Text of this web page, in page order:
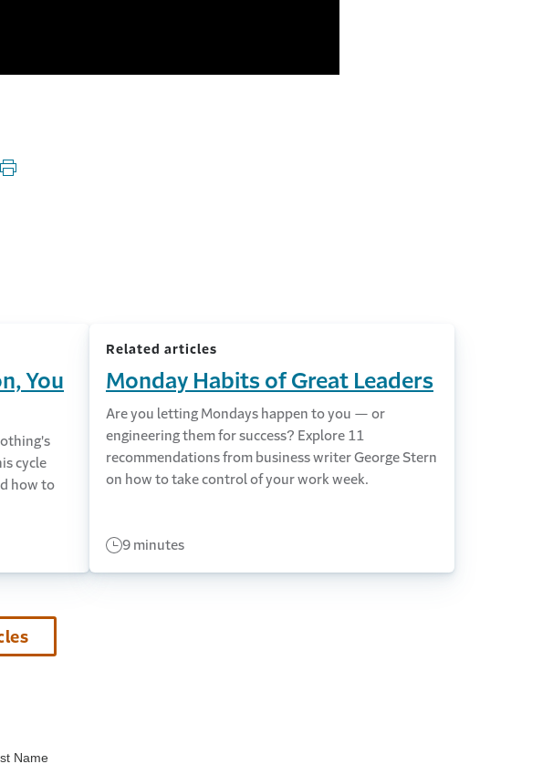
Pinterest
with email
Print this page
You
cycle
how to
Related articles
Monday Habits of Great Leaders
Are you letting Mondays happen to you — or
engineering them for success? Explore 11
recommendations from business writer George Stern
on how to take control of your work week.
9 minutes